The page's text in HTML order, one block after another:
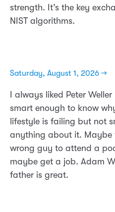
strength. It’s the key
NIST algorithms.
Saturday, August 1, 2026 →
I always liked Peter Weller
smart enough to know
lifestyle is failing but not
anything about it. Maybe
wrong guy to attend a
maybe get a job. Adam
father is great.